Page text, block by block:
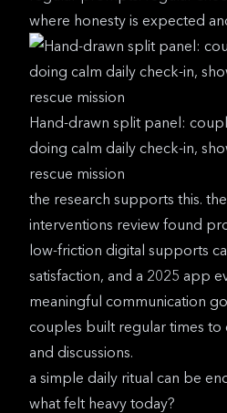
where honesty is expected
Hand-drawn split panel:
doing calm daily check-in,
rescue mission
the research supports this. the
interventions review found
low-friction digital supports
satisfaction, and a 2025 app
meaningful communication
couples built regular times
and discussions.
a simple daily ritual can be
what felt heavy today?